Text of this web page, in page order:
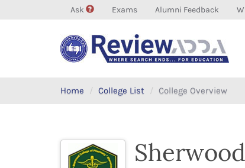
Ask Exams Alumni Feedback
Home College List College Overview